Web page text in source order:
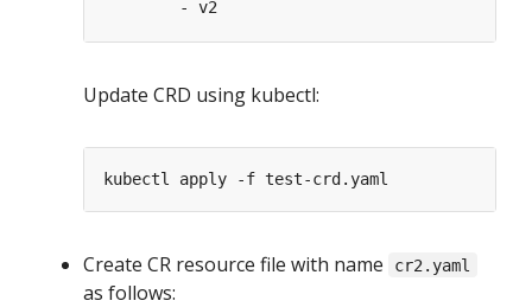
- v2
Update CRD using kubectl:
Create CR resource file with name cr2.yaml
as follows: